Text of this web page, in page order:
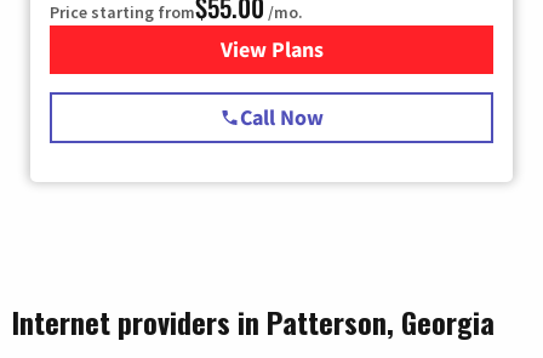
Price starting from /mo.
View Plansfor Starlink Internet
Call Now
Internet providers in Patterson, Georgia